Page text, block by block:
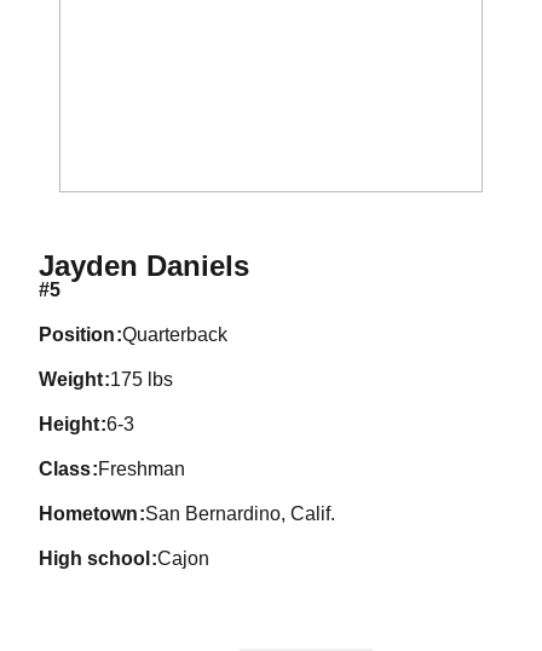
Jayden DanielsSeason 2019
#5
position Quarterback
weight 175 lbs
height 6-3
class Freshman
hometown San Bernardino, Calif.
high school Cajon